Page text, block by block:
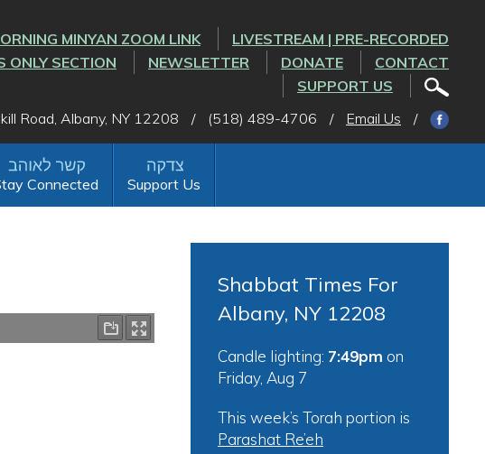
MINYAN ZOOM LINK
LIVESTREAM | PRE-RECORDED
ONLY SECTION
NEWSLETTER DONATE
CONTACT
SUPPORT US
Road, Albany, NY 12208
/ (518) 489-4706 / Email Us /
Connected Support Us
Shabbat Times For
Albany, NY 12208
Candle lighting: 7:49pm on
Friday, Aug 7
This week’s Torah portion is
Parashat Re’eh